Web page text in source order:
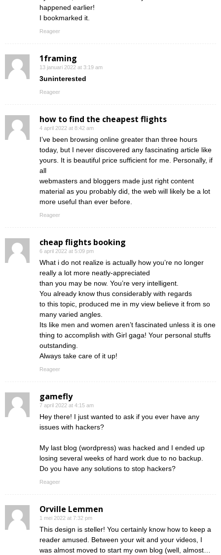
happened earlier!
I bookmarked it.
Reageer
1framing
13 januari 2022 at 3:19 am
3uninterested
Reageer
how to find the cheapest flights
4 april 2022 at 8:42 am
I’ve been browsing online greater than three hours
today, but I never discovered any fascinating article like
yours. It is beautiful price sufficient for me. Personally, if
all
webmasters and bloggers made just right content
material as you probably did, the web will likely be a lot
more useful than ever before.
Reageer
cheap flights booking
6 april 2022 at 5:09 pm
What i do not realize is actually how you’re no longer
really a lot more neatly-appreciated
than you may be now. You’re very intelligent.
You already know thus considerably with regards
to this topic, produced me in my view believe it from so
many varied angles.
Its like men and women aren’t fascinated unless it is one
thing to accomplish with Girl gaga! Your personal stuffs
outstanding.
Always take care of it up!
Reageer
gamefly
7 april 2022 at 4:15 am
Hey there! I just wanted to ask if you ever have any
issues with hackers?
My last blog (wordpress) was hacked and I ended up
losing several weeks of hard work due to no backup.
Do you have any solutions to stop hackers?
Reageer
Orville Lemmen
1 mei 2022 at 7:32 pm
This design is steller! You certainly know how to keep a
reader amused. Between your wit and your videos, I
was almost moved to start my own blog (well, almost…